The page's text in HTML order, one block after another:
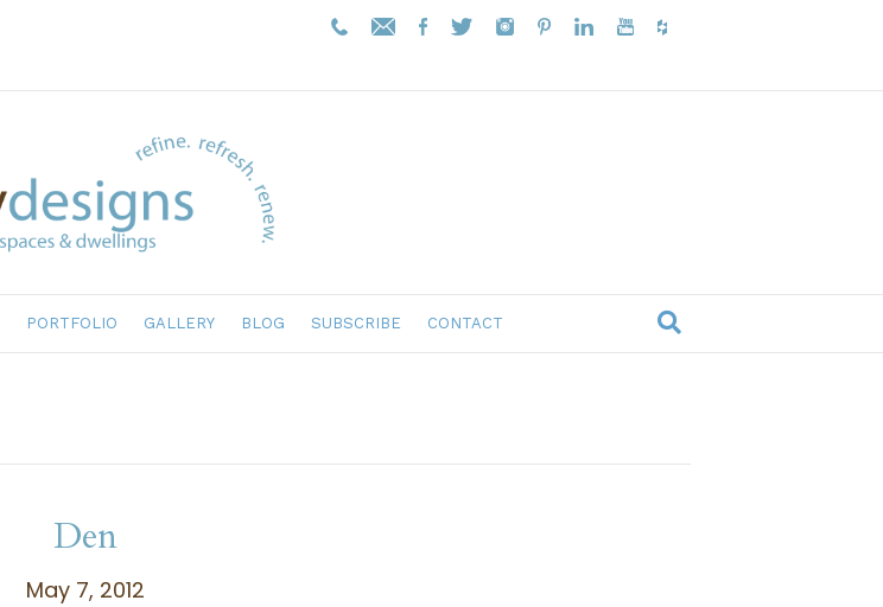
PORTFOLIO GALLERY BLOG SUBSCRIBE CONTACT
Den
May 7, 2012